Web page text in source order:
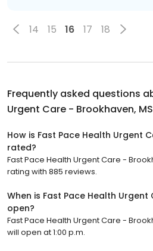
14 15 16 17 18
Frequently asked questions
Urgent Care - Brookhaven, MS
How is Fast Pace Health Urgent
rated?
Fast Pace Health Urgent Care -
rating with 885 reviews.
When is Fast Pace Health Urgent
open?
Fast Pace Health Urgent Care -
will open at 1:00 p.m.